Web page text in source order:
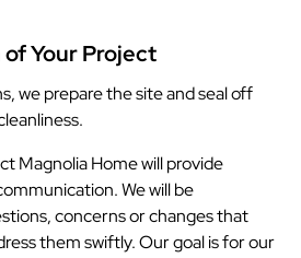
Your Project
we prepare the site and seal off
Magnolia Home will provide
We will be
concerns or changes that
them swiftly. Our goal is for our